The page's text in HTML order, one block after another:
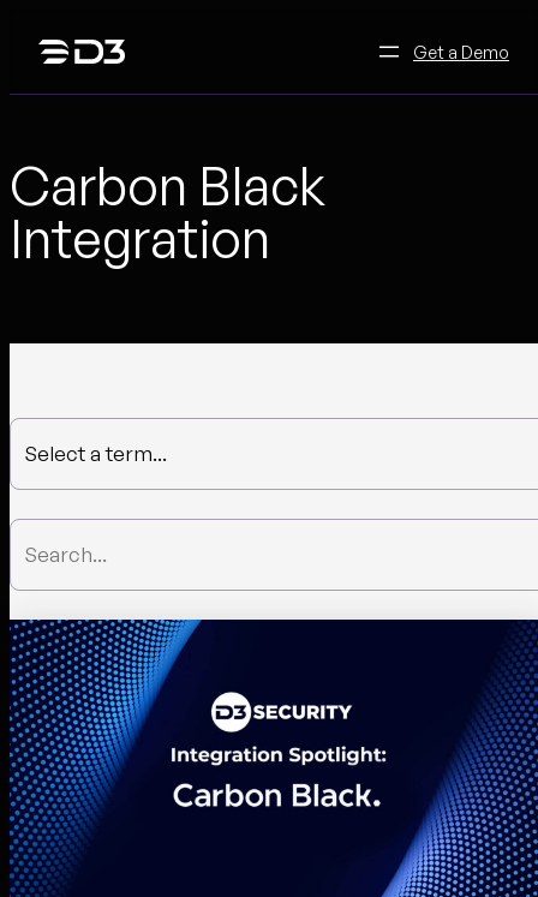
Get a Demo
Carbon Black
Integration
Select a term...